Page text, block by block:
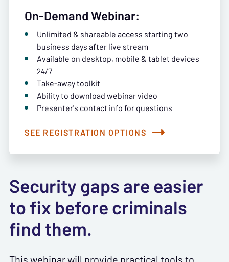
On-Demand Webinar:
Unlimited & shareable access starting two
business days after live stream
Available on desktop, mobile & tablet devices
24/7
Take-away toolkit
Ability to download webinar video
Presenter's contact info for questions
SEE REGISTRATION OPTIONS
Security gaps are easier
to fix before criminals
find them.